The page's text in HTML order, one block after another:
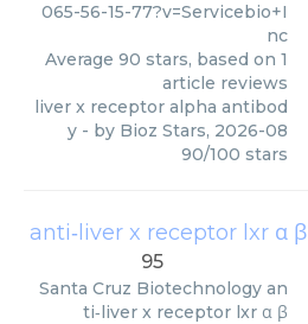
065-56-15-77?v=Servicebio+I
nc
Average 90 stars, based on 1
article reviews
liver x receptor alpha antibod
y - by Bioz Stars, 2026-08
90/100 stars
anti‑liver x receptor lxr α β
95
Santa Cruz Biotechnology an
ti‑liver x receptor lxr α β